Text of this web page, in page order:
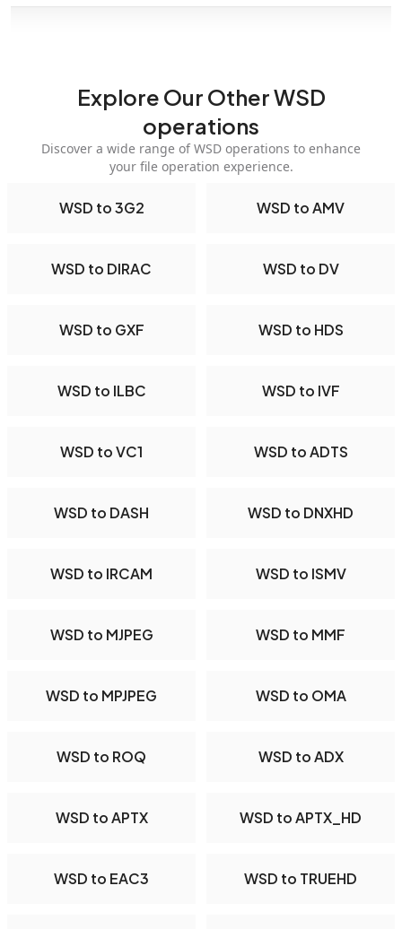
Explore Our Other WSD
operations
Discover a wide range of WSD operations to enhance
your file operation experience.
WSD to 3G2 WSD to AMV
WSD to DIRAC WSD to DV
WSD to GXF WSD to HDS
WSD to ILBC WSD to IVF
WSD to VC1 WSD to ADTS
WSD to DASH WSD to DNXHD
WSD to IRCAM WSD to ISMV
WSD to MJPEG WSD to MMF
WSD to MPJPEG WSD to OMA
WSD to ROQ WSD to ADX
WSD to APTX WSD to APTX_HD
WSD to EAC3 WSD to TRUEHD